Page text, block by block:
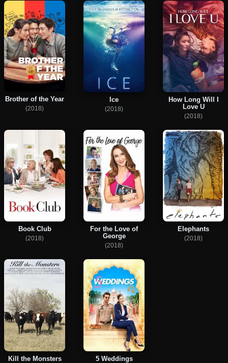
Brother of the Year
(2018)
Ice
(2018)
How Long Will I
Love U
(2018)
Book Club
(2018)
For the Love of
George
(2018)
Elephants
(2018)
Kill the Monsters 5 Weddings